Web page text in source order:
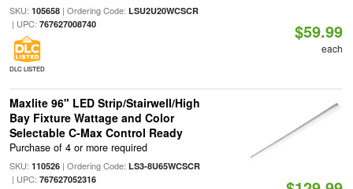
SKU: 105658| Ordering Code: LSU2U20WCSCR
| UPC: 767627008740
DLC LISTED
$59.99
each
Maxlite 96" LED Strip/Stairwell/High
Bay Fixture Wattage and Color
Selectable C-Max Control Ready
Purchase of 4 or more required
SKU: 110526| Ordering Code: LS3-8U65WCSCR
| UPC: 767627052316